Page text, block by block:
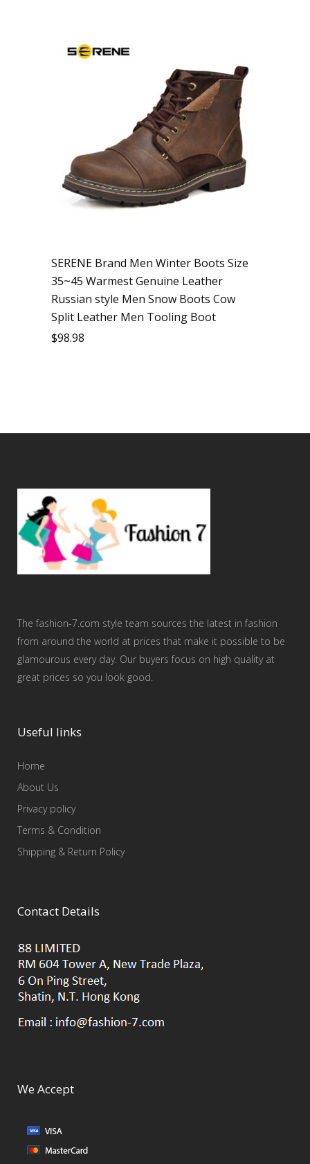
SERENE Brand Men Winter Boots Size
35~45 Warmest Genuine Leather
Russian style Men Snow Boots Cow
Split Leather Men Tooling Boot
$98.98
The fashion-7.com style team sources the latest in fashion
from around the world at prices that make it possible to be
glamourous every day. Our buyers focus on high quality at
great prices so you look good.
Useful links
Home
About Us
Privacy policy
Terms & Condition
Shipping & Return Policy
Contact Details
We Accept